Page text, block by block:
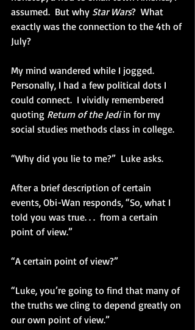
assumed.  But why Star Wars?  What
exactly was the connection to the 4th of
July?
My mind wandered while I jogged.
Personally, I had a few political dots I
could connect.  I vividly remembered
quoting Return of the Jedi in for my
social studies methods class in college.
“Why did you lie to me?”  Luke asks.
After a brief description of certain
events, Obi-Wan responds, “So, what I
told you was true. . .  from a certain
point of view.”
“A certain point of view?”
“Luke, you’re going to find that many of
the truths we cling to depend greatly on
our own point of view.”